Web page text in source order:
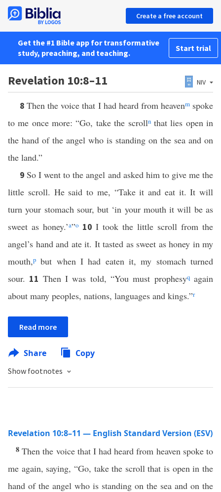
Create a free account
Get the #1 Bible app for transformative
study, preaching, and teaching.
Start trial
Revelation 10:8–11 NIV
8Then the voice that I had heard from heavenmspoke
to me once more: “Go, take the scrollnthat lies open in
the hand of the angel who is standing on the sea and on
the land.”
9So I went to the angel and asked him to give me the
little scroll. He said to me, “Take it and eat it. It will
turn your stomach sour, but ‘in your mouth it will be as
sweet as honey.’a”o 10 I took the little scroll from the
angel’s hand and ate it. It tasted as sweet as honey in my
mouth,p but when I had eaten it, my stomach turned
sour. 11 Then I was told, “You must prophesyqagain
about many peoples, nations, languages and kings.”r
Read more
Share Copy
Show footnotes
Revelation 10:8–11 — English Standard Version (ESV)
8Then the voice that I had heard from heaven spoke to
me again, saying, “Go, take the scroll that is open in the
hand of the angel who is standing on the sea and on the